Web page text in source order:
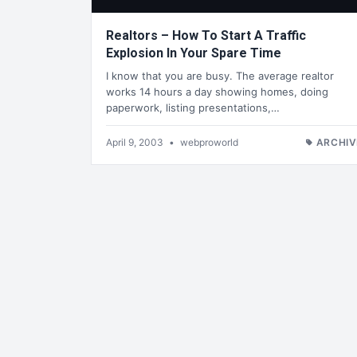
Realtors – How To Start A Traffic
Explosion In Your Spare Time
I know that you are busy. The average realtor
works 14 hours a day showing homes, doing
paperwork, listing presentations,…
April 9, 2003 • webproworld